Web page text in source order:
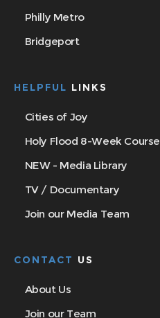
Philly Metro
Bridgeport
HELPFUL LINKS
Cities of Joy
Holy Flood 8-Week Course
NEW - Media Library
TV / Documentary
Join our Media Team
CONTACT US
About Us
Join our Team